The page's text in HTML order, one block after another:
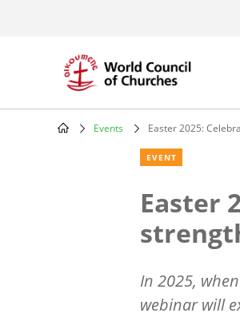
Breadcrumb
Events Easter 2025:
EVENT
Easter
In 2025,
webinar will